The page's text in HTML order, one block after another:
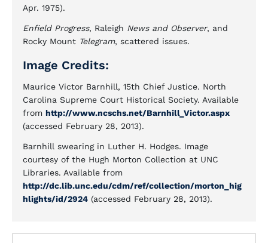
Apr. 1975).
Enfield Progress, Raleigh News and Observer, and
Rocky Mount Telegram, scattered issues.
Image Credits:
Maurice Victor Barnhill, 15th Chief Justice. North
Carolina Supreme Court Historical Society. Available
from http://www.ncschs.net/Barnhill_Victor.aspx
(accessed February 28, 2013).
Barnhill swearing in Luther H. Hodges. Image
courtesy of the Hugh Morton Collection at UNC
Libraries. Available from
http://dc.lib.unc.edu/cdm/ref/collection/morton_hig
hlights/id/2924 (accessed February 28, 2013).